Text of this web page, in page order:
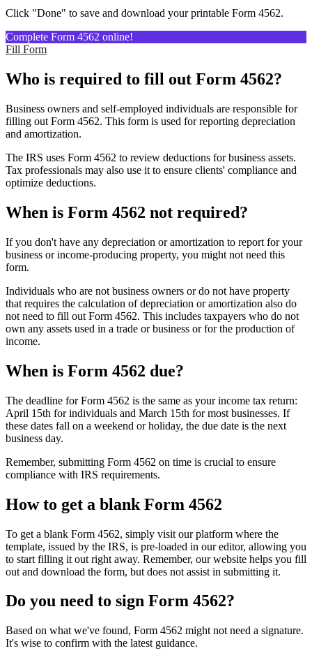
Click "Done" to save and download your printable Form 4562.
Complete Form 4562 online!
Fill Form
Who is required to fill out Form 4562?
Business owners and self-employed individuals are responsible for
filling out Form 4562. This form is used for reporting depreciation
and amortization.
The IRS uses Form 4562 to review deductions for business assets.
Tax professionals may also use it to ensure clients' compliance and
optimize deductions.
When is Form 4562 not required?
If you don't have any depreciation or amortization to report for your
business or income-producing property, you might not need this
form.
Individuals who are not business owners or do not have property
that requires the calculation of depreciation or amortization also do
not need to fill out Form 4562. This includes taxpayers who do not
own any assets used in a trade or business or for the production of
income.
When is Form 4562 due?
The deadline for Form 4562 is the same as your income tax return:
April 15th for individuals and March 15th for most businesses. If
these dates fall on a weekend or holiday, the due date is the next
business day.
Remember, submitting Form 4562 on time is crucial to ensure
compliance with IRS requirements.
How to get a blank Form 4562
To get a blank Form 4562, simply visit our platform where the
template, issued by the IRS, is pre-loaded in our editor, allowing you
to start filling it out right away. Remember, our website helps you fill
out and download the form, but does not assist in submitting it.
Do you need to sign Form 4562?
Based on what we've found, Form 4562 might not need a signature.
It's wise to confirm with the latest guidance.